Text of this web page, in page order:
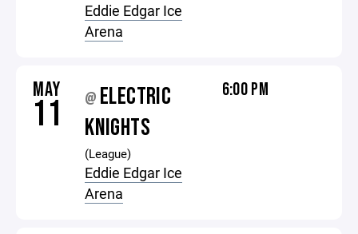
Eddie Edgar Ice
Arena
MAY
11 @ ELECTRIC
KNIGHTS
(League)
Eddie Edgar Ice
Arena
6:00 PM